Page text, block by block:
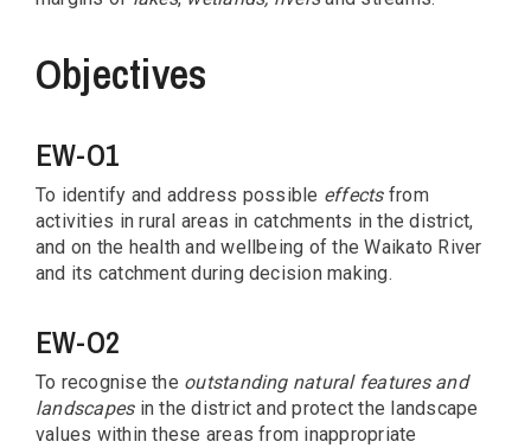
Objectives
EW-O1
To identify and address possible effectsfrom
activities in rural areas in catchments in the district,
and on the health and wellbeing of the Waikato River
and its catchment during decision making.
EW-O2
To recognise the outstanding natural features and
landscapesin the district and protect the landscape
values within these areas from inappropriate